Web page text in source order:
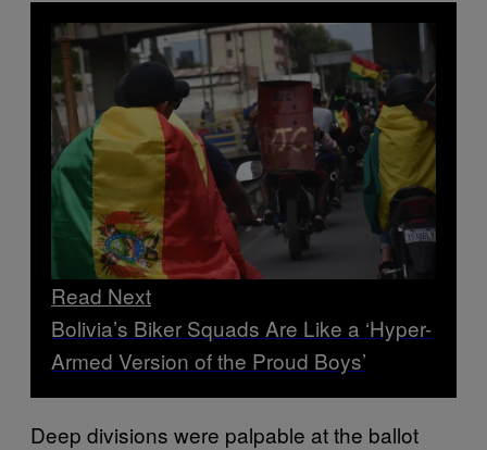
Read Next
Bolivia’s Biker Squads Are Like a ‘Hyper-
Armed Version of the Proud Boys’
Deep divisions were palpable at the ballot